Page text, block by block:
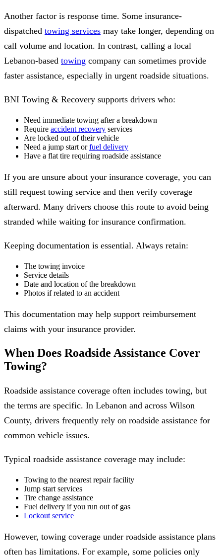
Another factor is response time. Some insurance-
dispatched towing services may take longer, depending on
call volume and location. In contrast, calling a local
Lebanon-based towing company can sometimes provide
faster assistance, especially in urgent roadside situations.
BNI Towing & Recovery supports drivers who:
Need immediate towing after a breakdown
Require accident recovery services
Are locked out of their vehicle
Need a jump start orfuel delivery
Have a flat tire requiring roadside assistance
If you are unsure about your insurance coverage, you can
still request towing service and then verify coverage
afterward. Many drivers choose this route to avoid being
stranded while waiting for insurance confirmation.
Keeping documentation is essential. Always retain:
The towing invoice
Service details
Date and location of the breakdown
Photos if related to an accident
This documentation may help support reimbursement
claims with your insurance provider.
When Does Roadside Assistance Cover
Towing?
Roadside assistance coverage often includes towing, but
the terms are specific. In Lebanon and across Wilson
County, drivers frequently rely on roadside assistance for
common vehicle issues.
Typical roadside assistance coverage may include:
Towing to the nearest repair facility
Jump start services
Tire change assistance
Fuel delivery if you run out of gas
Lockout service
However, towing coverage under roadside assistance plans
often has limitations. For example, some policies only